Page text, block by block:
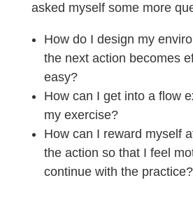
asked myself some more
How do I design my
the next action becomes
easy?
How can I get into a flow
my exercise?
How can I reward myself
the action so that I feel
continue with the practice?